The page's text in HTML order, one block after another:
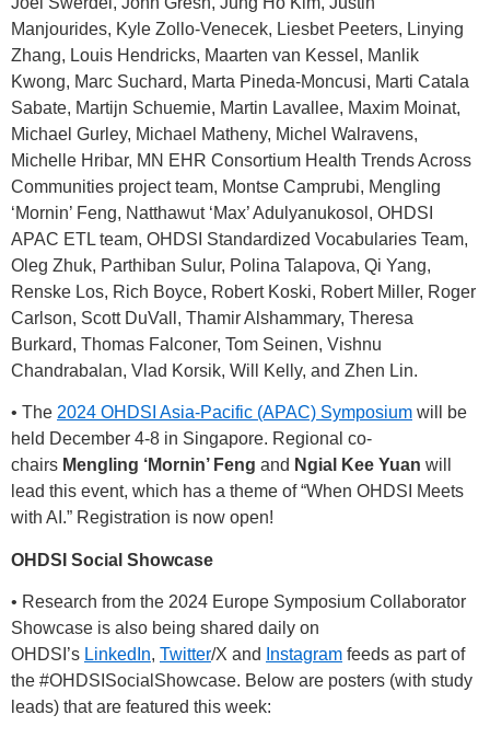
Manjourides, Kyle Zollo-Venecek, Liesbet Peeters, Linying
Zhang, Louis Hendricks, Maarten van Kessel, Manlik
Kwong, Marc Suchard, Marta Pineda-Moncusi, Marti Catala
Sabate, Martijn Schuemie, Martin Lavallee, Maxim Moinat,
Michael Gurley, Michael Matheny, Michel Walravens,
Michelle Hribar, MN EHR Consortium Health Trends Across
Communities project team, Montse Camprubi, Mengling
‘Mornin’ Feng, Natthawut ‘Max’ Adulyanukosol, OHDSI
APAC ETL team, OHDSI Standardized Vocabularies Team,
Oleg Zhuk, Parthiban Sulur, Polina Talapova, Qi Yang,
Renske Los, Rich Boyce, Robert Koski, Robert Miller, Roger
Carlson, Scott DuVall, Thamir Alshammary, Theresa
Burkard, Thomas Falconer, Tom Seinen, Vishnu
Chandrabalan, Vlad Korsik, Will Kelly, and Zhen Lin.
• The 2024 OHDSI Asia-Pacific (APAC) Symposium will be
held December 4-8 in Singapore. Regional co-
chairs Mengling ‘Mornin’ Feng and Ngial Kee Yuan will
lead this event, which has a theme of “When OHDSI Meets
with AI.” Registration is now open!
OHDSI Social Showcase
• Research from the 2024 Europe Symposium Collaborator
Showcase is also being shared daily on
OHDSI’s LinkedIn, Twitter/X and Instagram feeds as part of
the #OHDSISocialShowcase. Below are posters (with study
leads) that are featured this week: